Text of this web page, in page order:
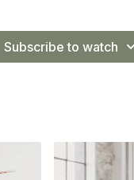
Subscribe to watch